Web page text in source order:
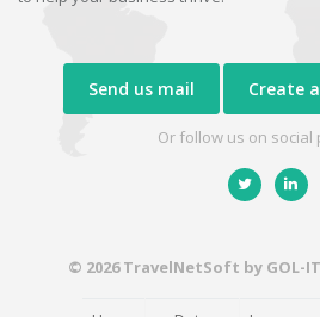
Send us mail Create
Or follow us on social
© 2026 TravelNetSoft by GOL-